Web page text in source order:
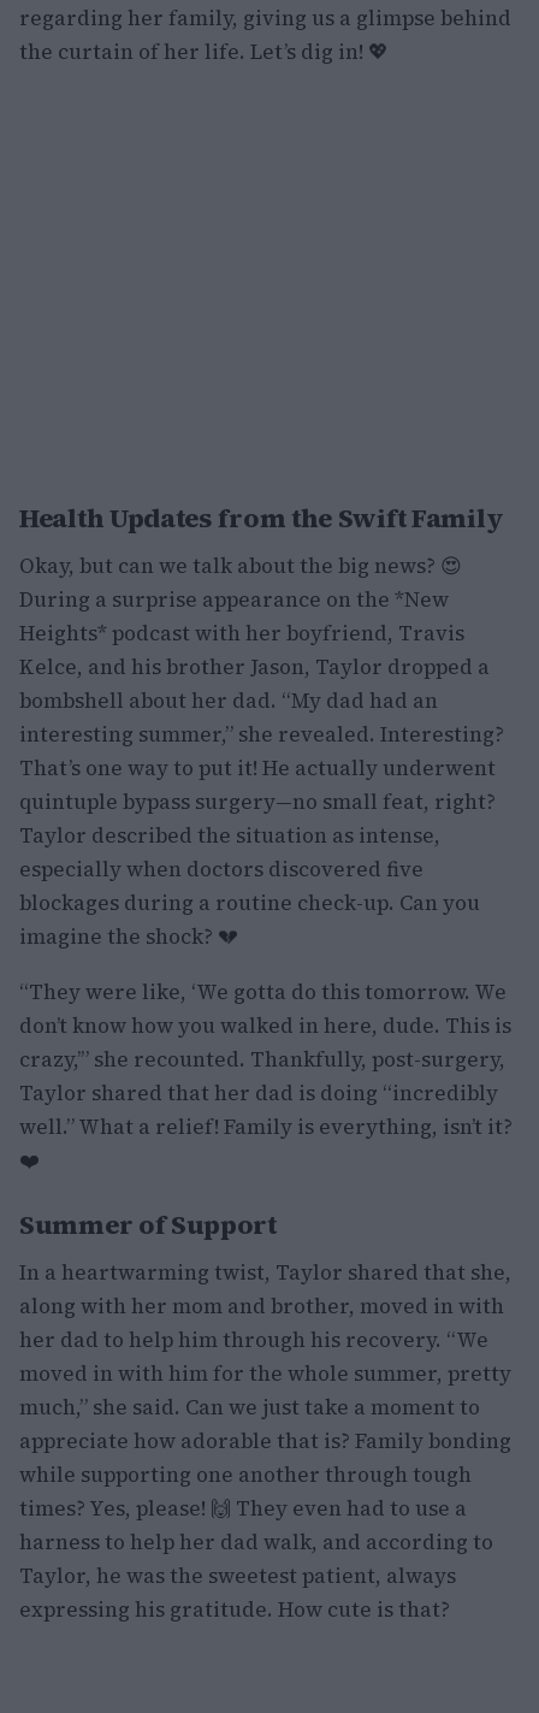
regarding her family, giving us a glimpse behind
the curtain of her life. Let’s dig in! 💖
Health Updates from the Swift Family
Okay, but can we talk about the big news? 😍
During a surprise appearance on the *New
Heights* podcast with her boyfriend, Travis
Kelce, and his brother Jason, Taylor dropped a
bombshell about her dad. “My dad had an
interesting summer,” she revealed. Interesting?
That’s one way to put it! He actually underwent
quintuple bypass surgery—no small feat, right?
Taylor described the situation as intense,
especially when doctors discovered five
blockages during a routine check-up. Can you
imagine the shock? 💔
“They were like, ‘We gotta do this tomorrow. We
don’t know how you walked in here, dude. This is
crazy,’” she recounted. Thankfully, post-surgery,
Taylor shared that her dad is doing “incredibly
well.” What a relief! Family is everything, isn’t it?
❤️
Summer of Support
In a heartwarming twist, Taylor shared that she,
along with her mom and brother, moved in with
her dad to help him through his recovery. “We
moved in with him for the whole summer, pretty
much,” she said. Can we just take a moment to
appreciate how adorable that is? Family bonding
while supporting one another through tough
times? Yes, please! 🙌 They even had to use a
harness to help her dad walk, and according to
Taylor, he was the sweetest patient, always
expressing his gratitude. How cute is that?